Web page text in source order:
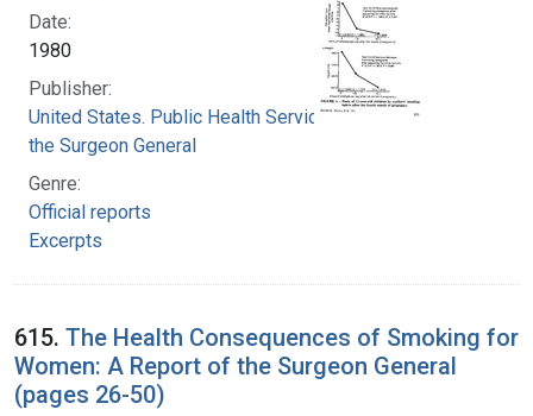
Date:
1980
Publisher:
United States. Public Health Service. Office of
the Surgeon General
Genre:
Official reports
Excerpts
615. The Health Consequences of Smoking for
Women: A Report of the Surgeon General
(pages 26-50)